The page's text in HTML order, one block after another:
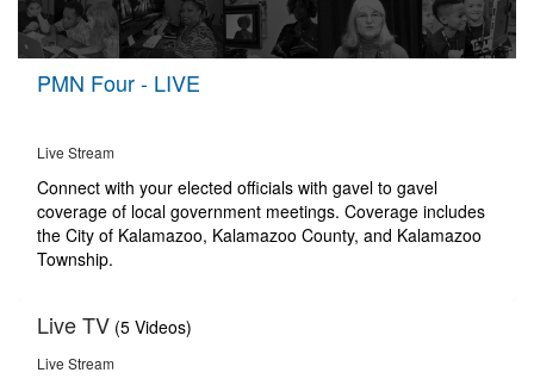
seconds
PMN Four - LIVE
Live Stream
Connect with your elected officials with gavel to gavel
coverage of local government meetings. Coverage includes
the City of Kalamazoo, Kalamazoo County, and Kalamazoo
Township.
Live TV (5 Videos)
Live Stream